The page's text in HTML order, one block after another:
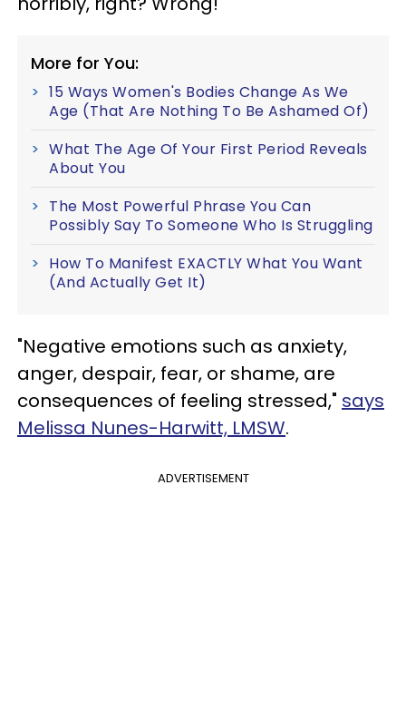
More for You:
15 Ways Women's Bodies Change As We
Age (That Are Nothing To Be Ashamed Of)
What The Age Of Your First Period Reveals
About You
The Most Powerful Phrase You Can
Possibly Say To Someone Who Is Struggling
How To Manifest EXACTLY What You Want
(And Actually Get It)
"Negative emotions such as anxiety,
anger, despair, fear, or shame, are
consequences of feeling stressed," says
Melissa Nunes-Harwitt, LMSW.
ADVERTISEMENT